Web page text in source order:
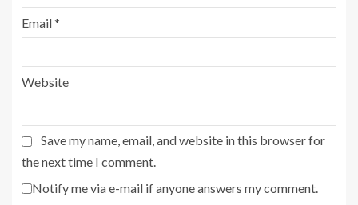
Email*
Website
Save my name, email, and website in this browser for
the next time I comment.
Notify me via e-mail if anyone answers my comment.